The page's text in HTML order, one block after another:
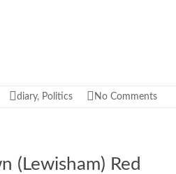
diary, Politics No Comments
(Lewisham) Red